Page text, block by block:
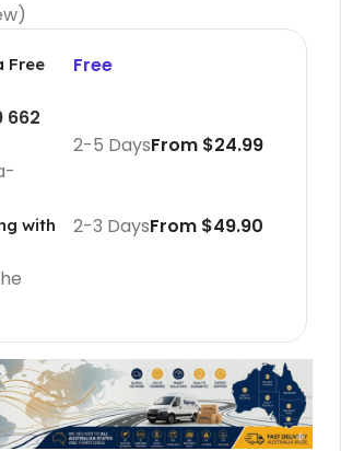
2000 mm
1000 mm
Free
662
Free
2-5 DaysFrom $24.99
with
2-3 DaysFrom $49.90